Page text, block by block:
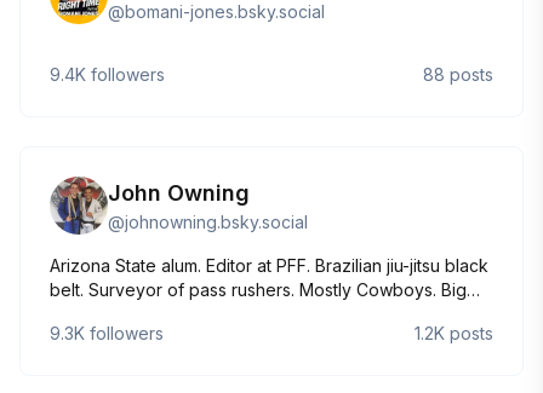
@bomani-jones.bsky.social
9.4K followers 88 posts
John Owning
@johnowning.bsky.social
Arizona State alum. Editor at PFF. Brazilian jiu-jitsu black
belt. Surveyor of pass rushers. Mostly Cowboys. Big
9.3K followers 1.2K posts